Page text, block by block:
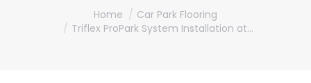
Home
Car Park Flooring
Triflex ProPark System Installation at…